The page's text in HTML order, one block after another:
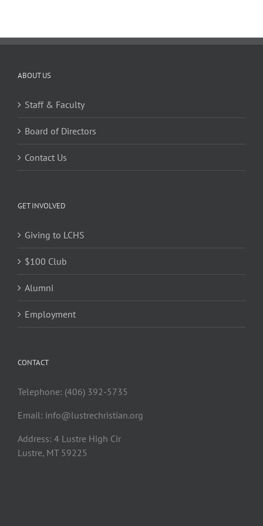
ABOUT US
Staff & Faculty
Board of Directors
Contact Us
GET INVOLVED
Giving to LCHS
$100 Club
Alumni
Employment
CONTACT
Telephone: (406) 392-5735
Email: info@lustrechristian.org
Address: 4 Lustre High Cir
Lustre, MT 59225